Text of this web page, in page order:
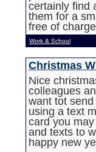
certainly find
them for a
free of
Work & School
Christmas
Nice
colleagues
want tot
using a text
card you
and texts to
happy new